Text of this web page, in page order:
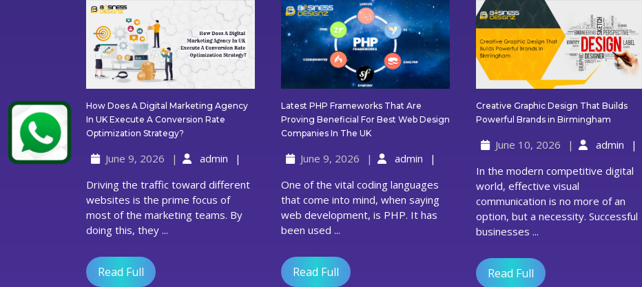
How Does A Digital Marketing Agency
In UK Execute A Conversion Rate
Optimization Strategy?How
A
Marketing
Agency
In
June 9, 2026
admin
Driving the traffic toward different
websites is the prime focus of
most of the marketing teams. By
doing this, they ...
Read Full
Latest PHP Frameworks That Are
Proving Beneficial For Best Web Design
Companies In The UKLatest
Frameworks
Are
Proving
Beneficial
June 9, 2026
admin
One of the vital coding languages
that come into mind, when saying
web development, is PHP. It has
been used ...
Read Full
Creative Graphic Design That Builds
Powerful Brands in BirminghamCreative
Design
Builds
Brands
in
June 10, 2026
admin
In the modern competitive digital
world, effective visual
communication is no more of an
option, but a necessity. Successful
businesses ...
Read Full